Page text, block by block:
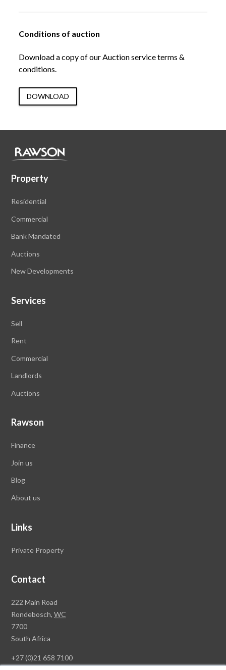
Conditions of auction
Download a copy of our Auction service terms &
conditions.
DOWNLOAD
Property
Residential
Commercial
Bank Mandated
Auctions
New Developments
Services
Sell
Rent
Commercial
Landlords
Auctions
Rawson
Finance
Join us
Blog
About us
Links
Private Property
Contact
Rawson
Property
Group
Head
222 Main Road
Rondebosch,WC
7700
South Africa
+27 (0)21 658 7100